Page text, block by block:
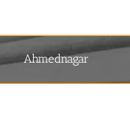
Ahmednagar